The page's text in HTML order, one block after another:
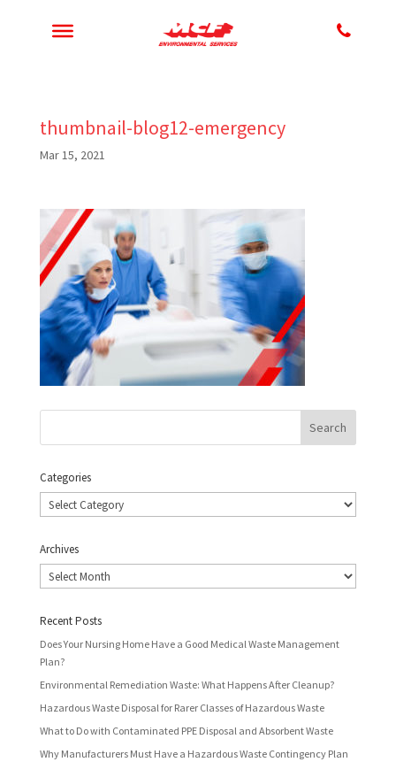
thumbnail-blog12-emergency
Mar 15, 2021
Categories
Categories
Archives
Archives
Recent Posts
Does Your Nursing Home Have a Good Medical Waste Management
Plan?
Environmental Remediation Waste: What Happens After Cleanup?
Hazardous Waste Disposal for Rarer Classes of Hazardous Waste
What to Do with Contaminated PPE Disposal and Absorbent Waste
Why Manufacturers Must Have a Hazardous Waste Contingency Plan